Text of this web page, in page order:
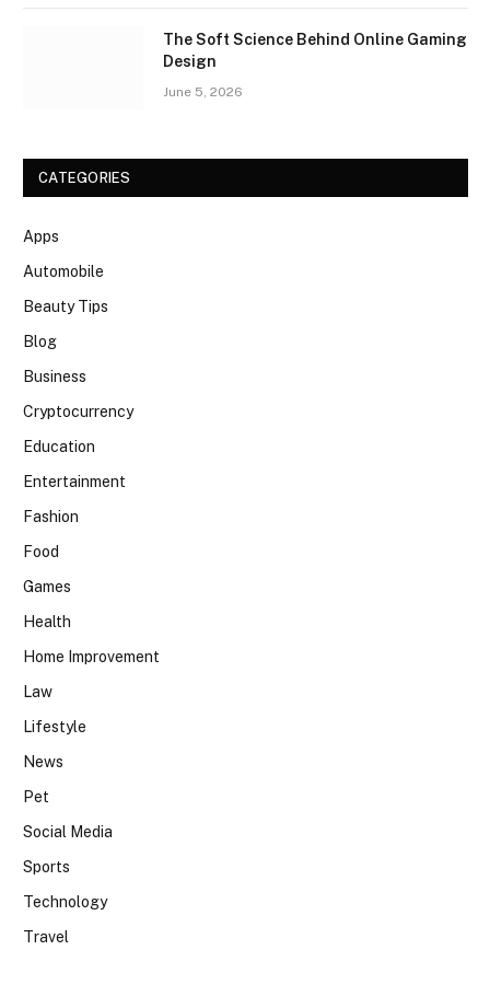
The Soft Science Behind Online Gaming
Design
June 5, 2026
CATEGORIES
Apps
Automobile
Beauty Tips
Blog
Business
Cryptocurrency
Education
Entertainment
Fashion
Food
Games
Health
Home Improvement
Law
Lifestyle
News
Pet
Social Media
Sports
Technology
Travel